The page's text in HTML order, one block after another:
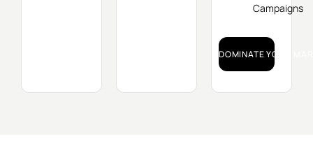
Campaigns
DOMINATE YOUR